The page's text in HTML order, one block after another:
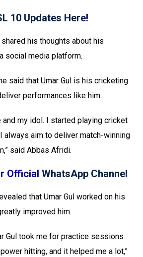
10 Updates Here!
his thoughts about his
social media platform.
said that Umar Gul is his cricketing
performances like him
and my idol. I started playing cricket
always aim to deliver match-winning
said Abbas Afridi.
Official WhatsApp Channel
that Umar Gul worked on his
improved him.
Gul took me for practice sessions
hitting, and it helped me a lot,”